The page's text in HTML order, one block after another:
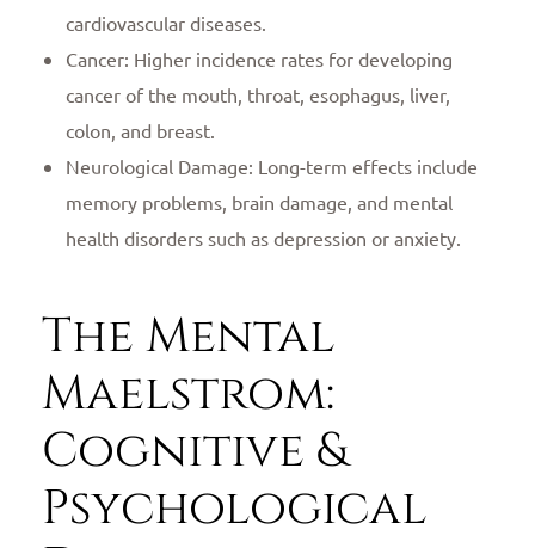
cardiovascular diseases.
Cancer: Higher incidence rates for developing
cancer of the mouth, throat, esophagus, liver,
colon, and breast.
Neurological Damage: Long-term effects include
memory problems, brain damage, and mental
health disorders such as depression or anxiety.
The Mental
Maelstrom:
Cognitive &
Psychological